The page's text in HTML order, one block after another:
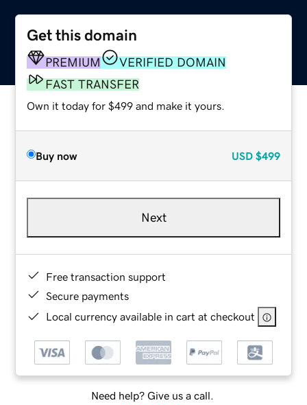
Get this domain
PREMIUM
VERIFIED DOMAIN
FAST TRANSFER
Own it today for $499 and make it yours.
Buy now USD $499
Next
Free transaction support
Secure payments
Local currency available in cart at checkout
Need help? Give us a call.